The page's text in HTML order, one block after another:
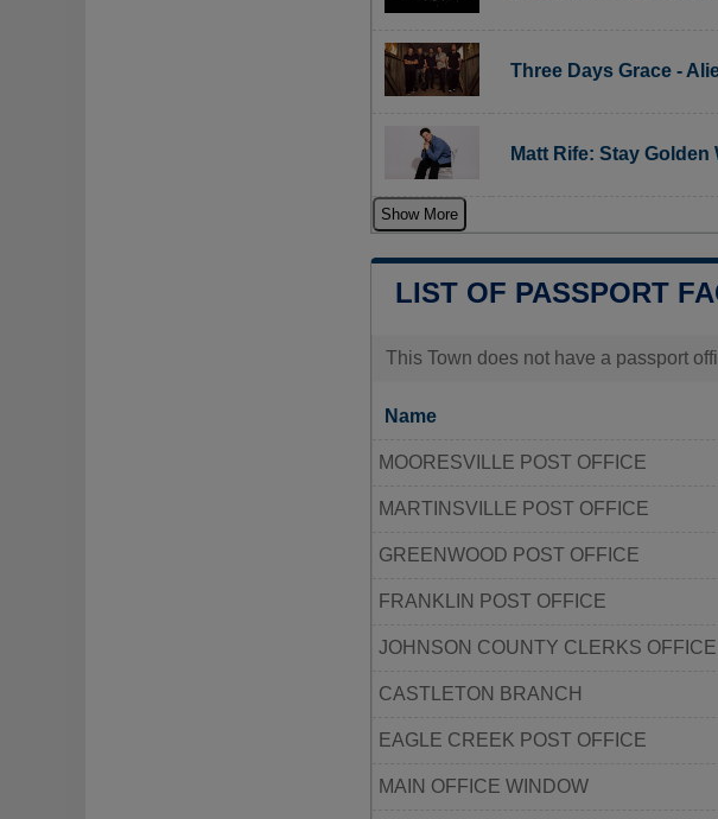
Three Days Grace -
Matt Rife: Stay Golden
Show More
LIST OF PASSPORT
This Town does not have a passport
Name
MOORESVILLE POST OFFICE
MARTINSVILLE POST OFFICE
GREENWOOD POST OFFICE
FRANKLIN POST OFFICE
JOHNSON COUNTY CLERKS OFFICE
CASTLETON BRANCH
EAGLE CREEK POST OFFICE
MAIN OFFICE WINDOW